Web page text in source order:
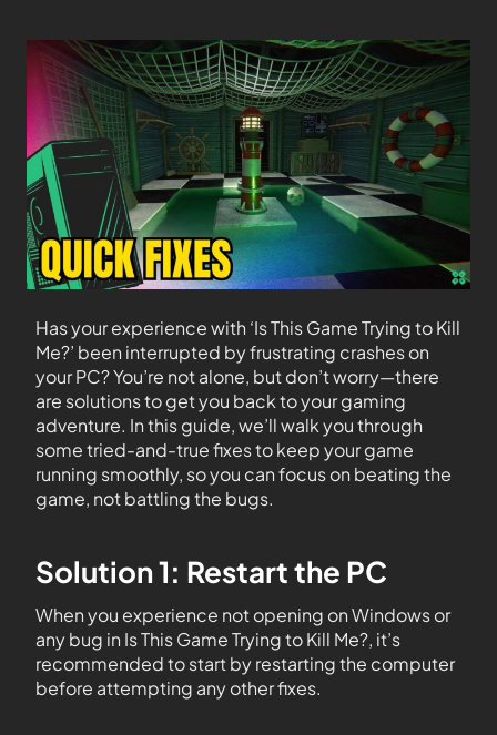
Has your experience with ‘Is This Game Trying to Kill
Me?’ been interrupted by frustrating crashes on
your PC? You’re not alone, but don’t worry—there
are solutions to get you back to your gaming
adventure. In this guide, we’ll walk you through
some tried-and-true fixes to keep your game
running smoothly, so you can focus on beating the
game, not battling the bugs.
Solution 1: Restart the PC
When you experience not opening on Windows or
any bug in Is This Game Trying to Kill Me?, it’s
recommended to start by restarting the computer
before attempting any other fixes.